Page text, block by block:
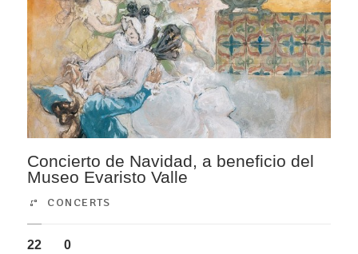
Concierto de Navidad, a beneficio del
Museo Evaristo Valle
CONCERTS
22 0